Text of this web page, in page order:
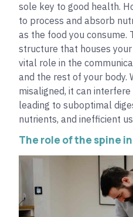
sole key to good health.
to process and absorb
as the food you consume.
structure that houses
vital role in the
and the rest of your body.
misaligned, it can
leading to suboptimal
nutrients, and inefficient
The role of the spine